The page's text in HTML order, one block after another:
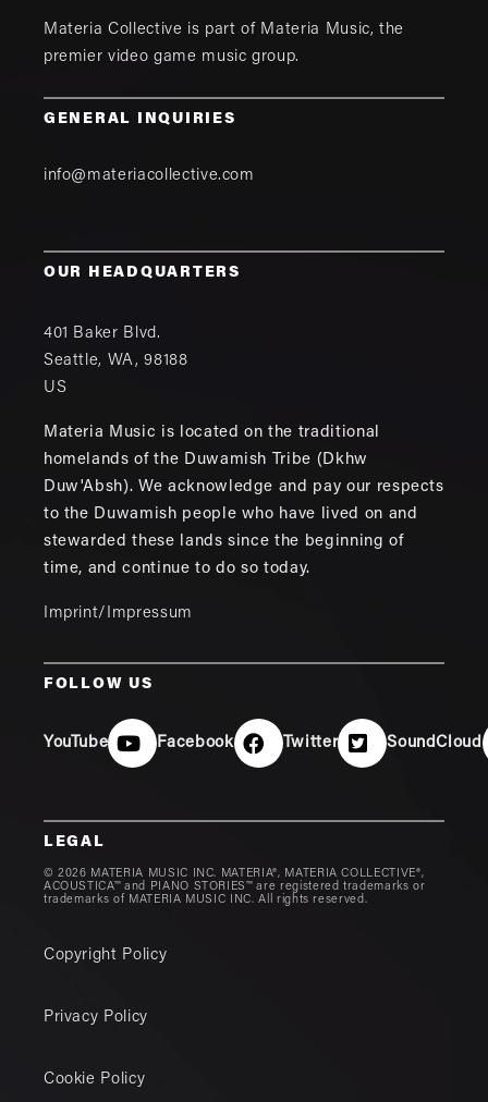
Materia Collective is part of Materia Music, the
premier video game music group.
GENERAL INQUIRIES
info@materiacollective.com
OUR HEADQUARTERS
401 Baker Blvd.
Seattle, WA,98188
US
Materia Music is located on the traditional
homelands of the Duwamish Tribe (Dkhw
Duw'Absh). We acknowledge and pay our respects
to the Duwamish people who have lived on and
stewarded these lands since the beginning of
time, and continue to do so today.
Imprint/Impressum
FOLLOW US
YouTube Facebook Twitter SoundCloud
LEGAL
© 2026 MATERIA MUSIC INC. MATERIA®, MATERIA COLLECTIVE®,
ACOUSTICA™ and PIANO STORIES™ are registered trademarks or
trademarks of MATERIA MUSIC INC. All rights reserved.
Copyright Policy
Privacy Policy
Cookie Policy